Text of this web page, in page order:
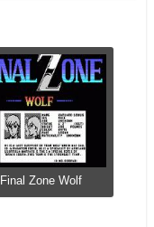
Final Zone Wolf